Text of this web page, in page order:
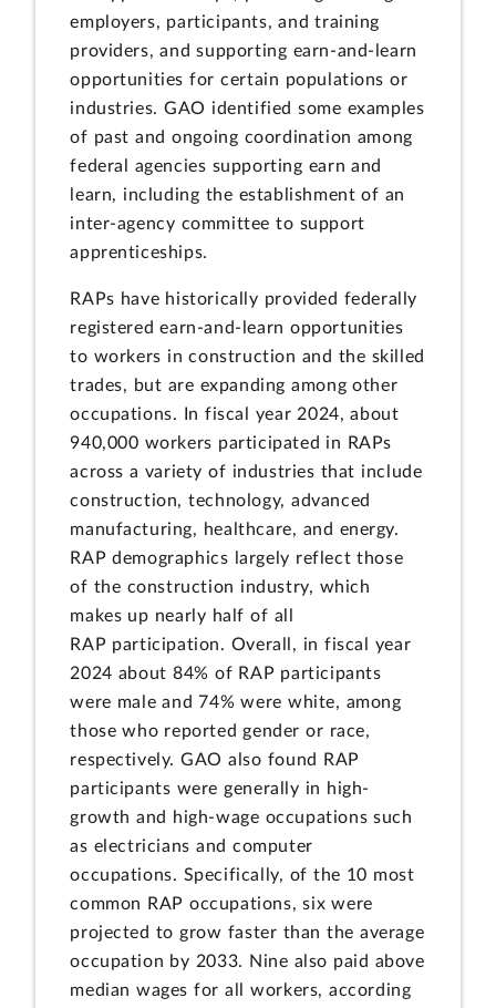
employers, participants, and training
providers, and supporting earn-and-learn
opportunities for certain populations or
industries. GAO identified some examples
of past and ongoing coordination among
federal agencies supporting earn and
learn, including the establishment of an
inter-agency committee to support
apprenticeships.
RAPs have historically provided federally
registered earn-and-learn opportunities
to workers in construction and the skilled
trades, but are expanding among other
occupations. In fiscal year 2024, about
940,000 workers participated in RAPs
across a variety of industries that include
construction, technology, advanced
manufacturing, healthcare, and energy.
RAP demographics largely reflect those
of the construction industry, which
makes up nearly half of all
RAP participation. Overall, in fiscal year
2024 about 84% of RAP participants
were male and 74% were white, among
those who reported gender or race,
respectively. GAO also found RAP
participants were generally in high-
growth and high-wage occupations such
as electricians and computer
occupations. Specifically, of the 10 most
common RAP occupations, six were
projected to grow faster than the average
occupation by 2033. Nine also paid above
median wages for all workers, according